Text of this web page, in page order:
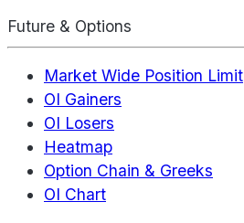
Future & Options
Market Wide Position Limit
OI Gainers
OI Losers
Heatmap
Option Chain & Greeks
OI Chart